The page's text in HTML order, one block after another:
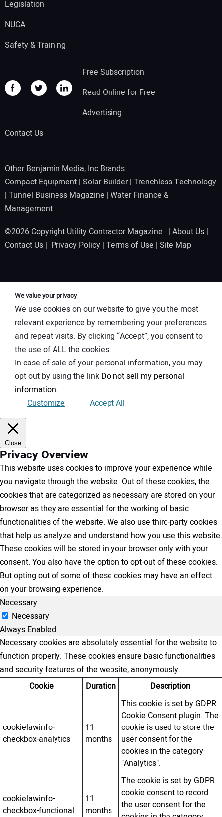
Legislation
NUCA
Safety & Training
Free Subscription
Read Online for Free
Advertising
Contact Us
Other Benjamin Media, Inc Brands:
Compact Equipment | Solar Builder| Trenchless Technology
| Tunnel Business Magazine | Water Finance &
Management
©2026 Copyright Utility Contractor Magazine | About Us |
Contact Us | Privacy Policy | Terms of Use | Site Map
We value your privacy
We use cookies on our website to give you the most
relevant experience by remembering your preferences
and repeat visits. By clicking “Accept”, you consent to
the use of ALL the cookies.
In case of sale of your personal information, you may
opt out by using the link Do not sell my personal
information.
Customize
Accept All
Close
Privacy Overview
This website uses cookies to improve your experience while
you navigate through the website. Out of these cookies, the
cookies that are categorized as necessary are stored on your
browser as they are essential for the working of basic
functionalities of the website. We also use third-party cookies
that help us analyze and understand how you use this website.
These cookies will be stored in your browser only with your
consent. You also have the option to opt-out of these cookies.
But opting out of some of these cookies may have an effect
on your browsing experience.
Necessary
Necessary
Always Enabled
Necessary cookies are absolutely essential for the website to
function properly. These cookies ensure basic functionalities
and security features of the website, anonymously.
Cookie
Duration Description
cookielawinfo-
checkbox-analytics
11
months
This cookie is set by GDPR
Cookie Consent plugin. The
cookie is used to store the
user consent for the
cookies in the category
"Analytics".
cookielawinfo-
checkbox-functional
11
months
The cookie is set by GDPR
cookie consent to record
the user consent for the